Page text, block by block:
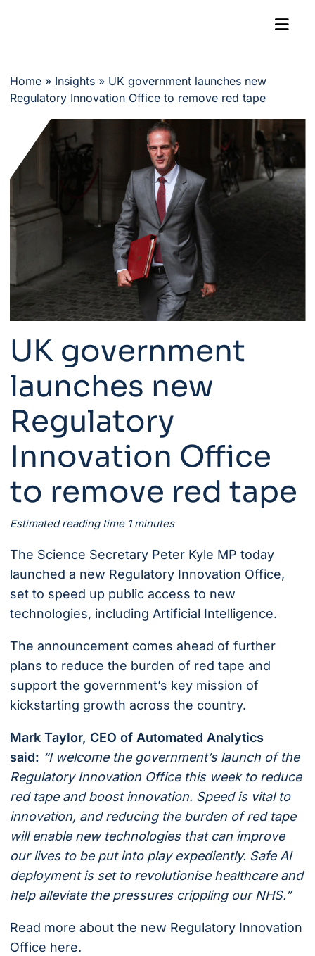
Home» Insights» UK government launches new
Regulatory Innovation Office to remove red tape
UK government
launches new
Regulatory
Innovation Office
to remove red tape
Estimated reading time 1 minutes
The Science Secretary Peter Kyle MP today
launched a new Regulatory Innovation Office,
set to speed up public access to new
technologies, including Artificial Intelligence.
The announcement comes ahead of further
plans to reduce the burden of red tape and
support the government’s key mission of
kickstarting growth across the country.
Mark Taylor, CEO of Automated Analytics
said: “I welcome the government’s launch of the
Regulatory Innovation Office this week to reduce
red tape and boost innovation. Speed is vital to
innovation, and reducing the burden of red tape
will enable new technologies that can improve
our lives to be put into play expediently. Safe AI
deployment is set to revolutionise healthcare and
help alleviate the pressures crippling our NHS.”
Read more about the new Regulatory Innovation
Office here.